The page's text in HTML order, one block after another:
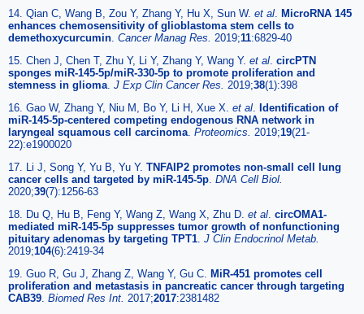
14. Qian C, Wang B, Zou Y, Zhang Y, Hu X, Sun W. et al. MicroRNA 145
enhances chemosensitivity of glioblastoma stem cells to
demethoxycurcumin. Cancer Manag Res. 2019;11:6829-40
15. Chen J, Chen T, Zhu Y, Li Y, Zhang Y, Wang Y. et al. circPTN
sponges miR-145-5p/miR-330-5p to promote proliferation and
stemness in glioma. J Exp Clin Cancer Res. 2019;38(1):398
16. Gao W, Zhang Y, Niu M, Bo Y, Li H, Xue X. et al. Identification of
miR-145-5p-centered competing endogenous RNA network in
laryngeal squamous cell carcinoma. Proteomics. 2019;19(21-
22):e1900020
17. Li J, Song Y, Yu B, Yu Y. TNFAIP2 promotes non-small cell lung
cancer cells and targeted by miR-145-5p. DNA Cell Biol.
2020;39(7):1256-63
18. Du Q, Hu B, Feng Y, Wang Z, Wang X, Zhu D. et al. circOMA1-
mediated miR-145-5p suppresses tumor growth of nonfunctioning
pituitary adenomas by targeting TPT1. J Clin Endocrinol Metab.
2019;104(6):2419-34
19. Guo R, Gu J, Zhang Z, Wang Y, Gu C. MiR-451 promotes cell
proliferation and metastasis in pancreatic cancer through targeting
CAB39. Biomed Res Int. 2017;2017:2381482